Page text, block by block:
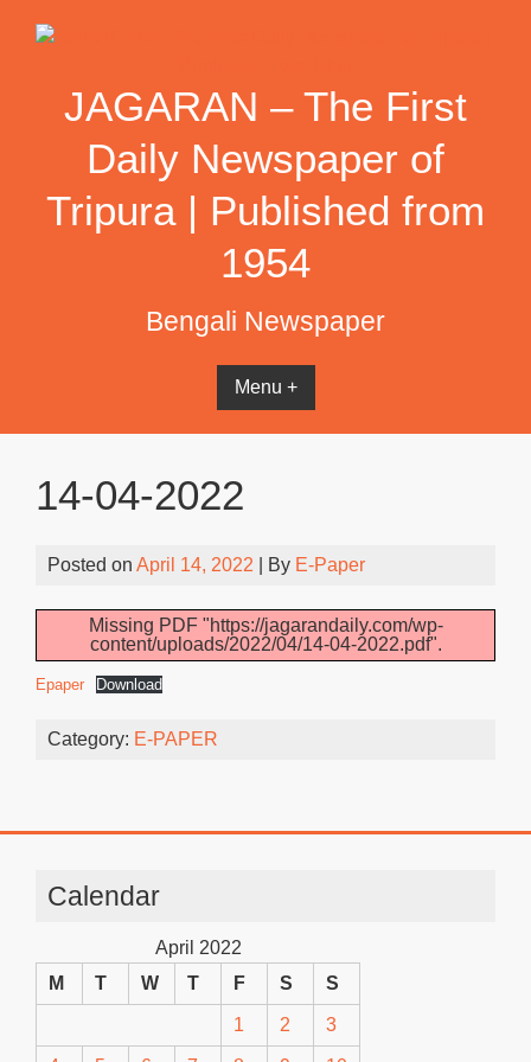
JAGARAN – The First
Daily Newspaper of
Tripura | Published from
1954
Bengali Newspaper
Menu +
14-04-2022
Posted on April 14, 2022 | By E-Paper
Missing PDF "https://jagarandaily.com/wp-
content/uploads/2022/04/14-04-2022.pdf".
Epaper Download
Category: E-PAPER
Calendar
April 2022
M
T W T F S S
1 2 3